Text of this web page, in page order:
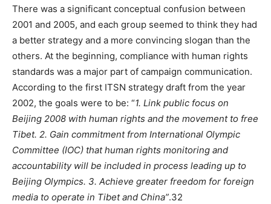
There was a significant conceptual confusion between
2001 and 2005, and each group seemed to think they had
a better strategy and a more convincing slogan than the
others. At the beginning, compliance with human rights
standards was a major part of campaign communication.
According to the first ITSN strategy draft from the year
2002, the goals were to be: “1. Link public focus on
Beijing 2008 with human rights and the movement to free
Tibet. 2. Gain commitment from International Olympic
Committee (IOC) that human rights monitoring and
accountability will be included in process leading up to
Beijing Olympics. 3. Achieve greater freedom for foreign
media to operate in Tibet and China”.32